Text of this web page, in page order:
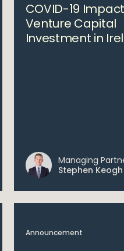
COVID-19
Venture Capital
Investment in
Managing
Stephen Keogh
Announcement